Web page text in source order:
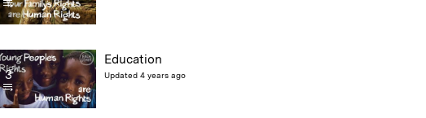
3
Education
Updated 4 years ago